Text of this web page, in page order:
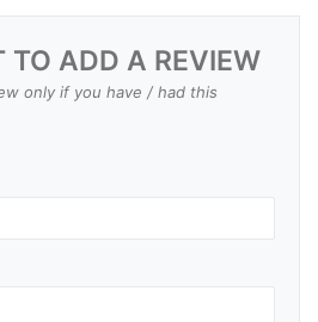
TO ADD A REVIEW
only if you have / had this